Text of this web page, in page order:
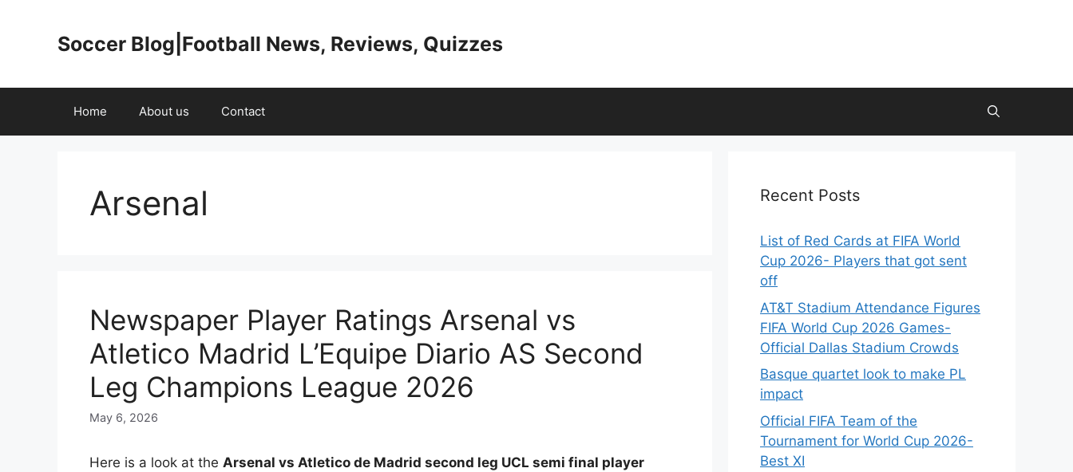
Soccer Blog|Football News, Reviews, Quizzes
Home About us Contact
Arsenal
Newspaper Player Ratings Arsenal vs
Atletico Madrid L’Equipe Diario AS Second
Leg Champions League 2026
May 6, 2026
Here is a look at the Arsenal vs Atletico de Madrid second leg UCL semi final player
Recent Posts
List of Red Cards at FIFA World
Cup 2026- Players that got sent
off
AT&T Stadium Attendance Figures
FIFA World Cup 2026 Games-
Official Dallas Stadium Crowds
Basque quartet look to make PL
impact
Official FIFA Team of the
Tournament for World Cup 2026-
Best XI